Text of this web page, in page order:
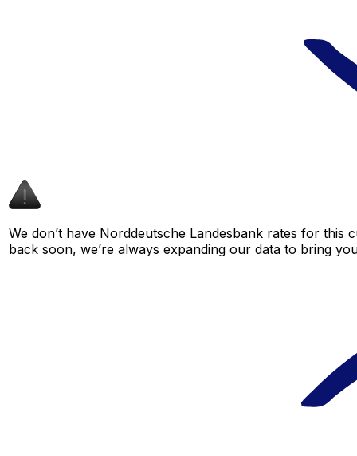
We don’t have Norddeutsche Landesbank rates for
back soon, we’re always expanding our data to bring